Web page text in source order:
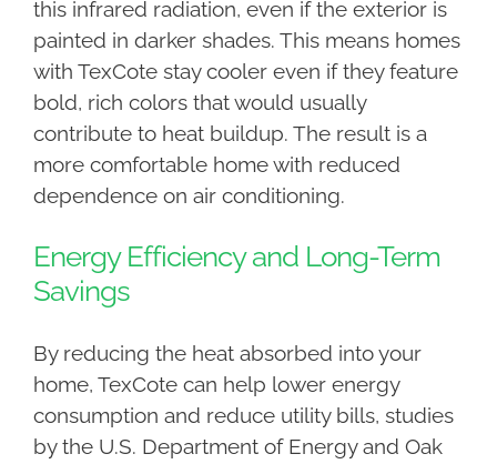
this infrared radiation, even if the exterior is
painted in darker shades. This means homes
with TexCote stay cooler even if they feature
bold, rich colors that would usually
contribute to heat buildup. The result is a
more comfortable home with reduced
dependence on air conditioning.
Energy Efficiency and Long-Term
Savings
By reducing the heat absorbed into your
home, TexCote can help lower energy
consumption and reduce utility bills, studies
by the U.S. Department of Energy and Oak